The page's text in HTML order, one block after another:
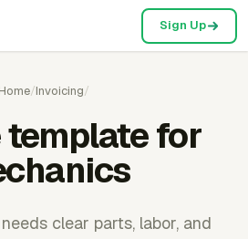
Sign Up
Home/Invoicing/
template for
clear parts, labor, and